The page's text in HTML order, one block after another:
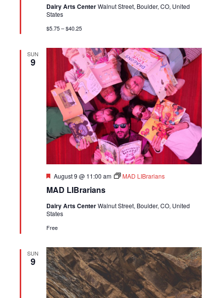
Dairy Arts CenterWalnut Street, Boulder, CO, United
States
$5.75 – $40.25
SUN
9
MAD LIBrarians
Featured
August 9 @ 11:00 am MAD LIBrarians
Dairy Arts CenterWalnut Street, Boulder, CO, United
States
Free
SUN
9